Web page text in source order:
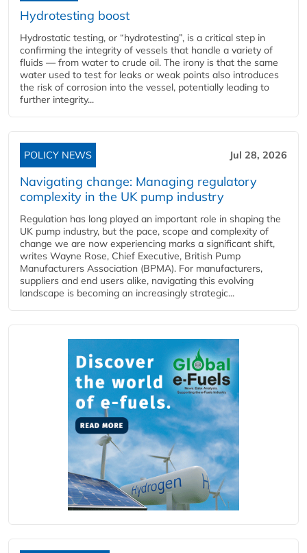
Hydrotesting boost
Hydrostatic testing, or “hydrotesting”, is a critical step in
confirming the integrity of vessels that handle a variety of
fluids — from water to crude oil. The irony is that the same
water used to test for leaks or weak points also introduces
the risk of corrosion into the vessel, potentially leading to
further integrity...
POLICY NEWS Jul 28, 2026
Navigating change: Managing regulatory
complexity in the UK pump industry
Regulation has long played an important role in shaping the
UK pump industry, but the pace, scope and complexity of
change we are now experiencing marks a significant shift,
writes Wayne Rose, Chief Executive, British Pump
Manufacturers Association (BPMA). For manufacturers,
suppliers and end users alike, navigating this evolving
landscape is becoming an increasingly strategic...